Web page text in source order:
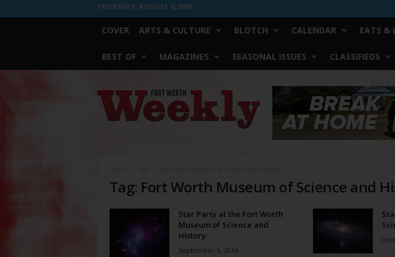
THURSDAY, AUGUST 6, 2026
COVER ARTS & CULTURE BLOTCH CALENDAR EATS &
BEST OF MAGAZINES SEASONAL ISSUES CLASSIFIEDS
Worth
Weekly
Tag: Fort Worth Museum of Science and
Star Party at the Fort Worth
Museum of Science and
History
September 5, 2014